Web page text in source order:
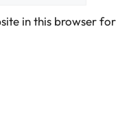
in this browser for